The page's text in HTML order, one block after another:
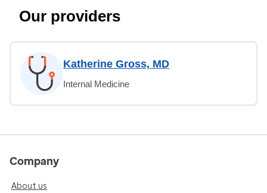
Our providers
Katherine Gross, MD
Internal Medicine
Company
About us